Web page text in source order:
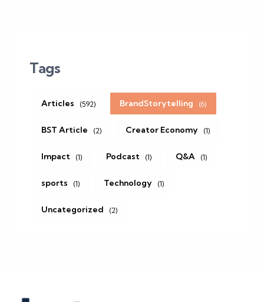
Tags
Articles (592) BrandStorytelling (6)
BST Article (2) Creator Economy (1)
Impact (1) Podcast (1) Q&A (1)
sports (1) Technology (1)
Uncategorized (2)